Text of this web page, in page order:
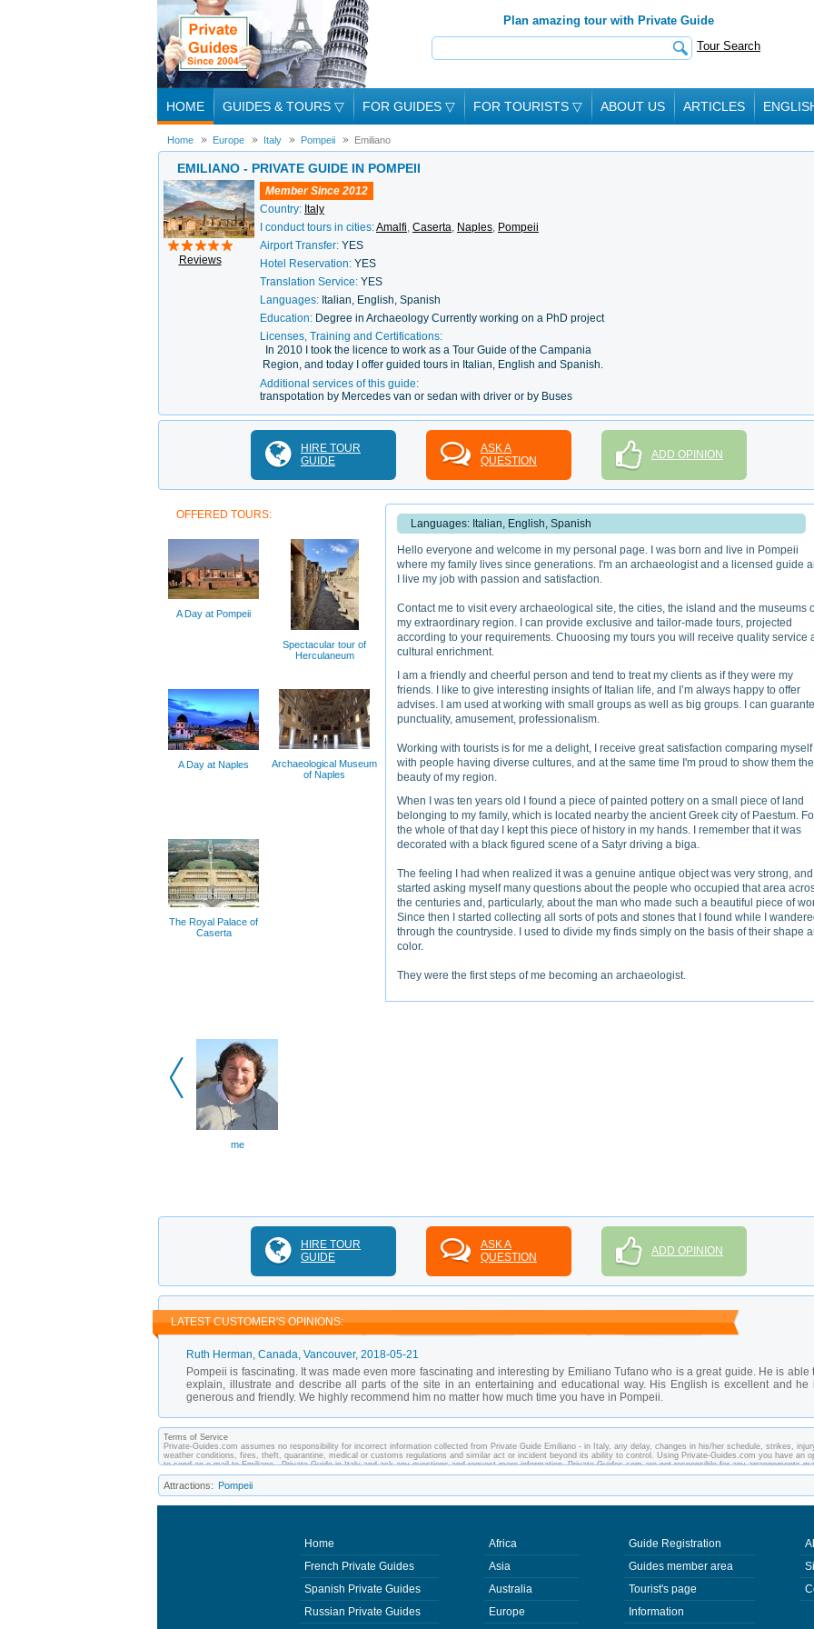
Plan amazing tour with Private Guide
Tour Search
HOME GUIDES & TOURS ▽ FOR GUIDES ▽ FOR TOURISTS ▽ ABOUT US ARTICLES
Home Europe Italy Pompeii Emiliano
EMILIANO - PRIVATE GUIDE IN POMPEII
Reviews
Member Since 2012
Country: Italy
I conduct tours in cities:Amalfi, Caserta, Naples, Pompeii
Airport Transfer: YES
Hotel Reservation: YES
Translation Service: YES
Languages: Italian, English, Spanish
Education: Degree in Archaeology Currently working on a PhD project
Licenses, Training and Certifications:
In 2010 I took the licence to work as a Tour Guide of the Campania
Region, and today I offer guided tours in Italian, English and Spanish.
Additional services of this guide:
transpotation by Mercedes van or sedan with driver or by Buses
HIRE TOUR
GUIDE
ASK A
QUESTION
ADD OPINION
Languages: Italian, English, Spanish
Hello everyone and welcome in my personal page. I was born and live in Pompeii
where my family lives since generations. I'm an archaeologist and a licensed guide
I live my job with passion and satisfaction.
Contact me to visit every archaeological site, the cities, the island and the museums
my extraordinary region. I can provide exclusive and tailor-made tours, projected
according to your requirements. Chuoosing my tours you will receive quality service
cultural enrichment.
I am a friendly and cheerful person and tend to treat my clients as if they were my
friends. I like to give interesting insights of Italian life, and I’m always happy to offer
advises. I am used at working with small groups as well as big groups. I can
punctuality, amusement, professionalism.
Working with tourists is for me a delight, I receive great satisfaction comparing myself
with people having diverse cultures, and at the same time I'm proud to show them the
beauty of my region.
When I was ten years old I found a piece of painted pottery on a small piece of land
belonging to my family, which is located nearby the ancient Greek city of Paestum.
the whole of that day I kept this piece of history in my hands. I remember that it was
decorated with a black figured scene of a Satyr driving a biga.
The feeling I had when realized it was a genuine antique object was very strong, and I
started asking myself many questions about the people who occupied that area
the centuries and, particularly, about the man who made such a beautiful piece of
Since then I started collecting all sorts of pots and stones that I found while I
through the countryside. I used to divide my finds simply on the basis of their shape
color.
They were the first steps of me becoming an archaeologist.
OFFERED TOURS:
A Day at Pompeii
Spectacular tour of
Herculaneum
A Day at Naples
Archaeological Museum
of Naples
The Royal Palace of
Caserta
me
HIRE TOUR
GUIDE
ASK A
QUESTION
ADD OPINION
LATEST CUSTOMER'S OPINIONS:
Ruth Herman, Canada, Vancouver, 2018-05-21
Pompeii is fascinating. It was made even more fascinating and interesting by Emiliano Tufano who is a great guide. He is able
explain, illustrate and describe all parts of the site in an entertaining and educational way. His English is excellent and he
generous and friendly. We highly recommend him no matter how much time you have in Pompeii.
Terms of Service
Private-Guides.com assumes no responsibility for incorrect information collected from Private Guide Emiliano - in Italy, any delay, changes in his/her schedule, strikes,
weather conditions, fires, theft, quarantine, medical or customs regulations and similar act or incident beyond its ability to control. Using Private-Guides.com you have an
to send an e-mail to Emiliano - Private Guide in Italy and ask any questions and request more information. Private-Guides.com are not responsible for any arrangements
between you and private guides of the country you visit. In this case - Private Guide Emiliano in Italy.
Attractions: Pompeii
Home
French Private Guides
Spanish Private Guides
Russian Private Guides
Africa
Asia
Australia
Europe
Guide Registration
Guides member area
Tourist's page
Information